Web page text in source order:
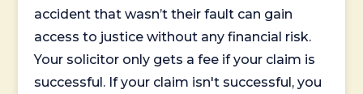
accident that wasn’t their fault can gain
access to justice without any financial risk.
Your solicitor only gets a fee if your claim is
successful. If your claim isn't successful, you